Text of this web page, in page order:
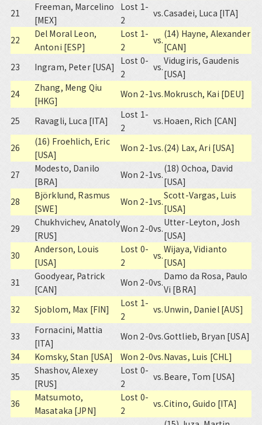
21
Freeman, Marcelino
[MEX]
Lost 1-
2
vs.Casadei, Luca [ITA]
22
Del Moral Leon,
Antoni [ESP]
Lost 1-
2
vs.
(14) Hayne, Alexander
[CAN]
23
Ingram, Peter [USA]
Lost 0-
2
vs.
Vidugiris, Gaudenis
[USA]
24
Zhang, Meng Qiu
[HKG]
Won 2-1vs.Mokrusch, Kai [DEU]
25 Ravagli, Luca [ITA]
Lost 1-
2
vs.Hoaen, Rich [CAN]
26
(16) Froehlich, Eric
[USA]
Won 2-1vs.(24) Lax, Ari [USA]
27
Modesto, Danilo
[BRA]
Won 2-1vs.
(18) Ochoa, David
[USA]
28
Björklund, Rasmus
[SWE]
Won 2-1vs.
Scott-Vargas, Luis
[USA]
29
Chukhvichev, Anatoly
[RUS]
Won 2-0vs.
Utter-Leyton, Josh
[USA]
30
Anderson, Louis
[USA]
Lost 0-
2
vs.
Wijaya, Vidianto
[USA]
31
Goodyear, Patrick
[CAN]
Won 2-0vs.
Damo da Rosa, Paulo
Vi [BRA]
32
Sjoblom, Max [FIN]
Lost 1-
2
vs.Unwin, Daniel [AUS]
33
Fornacini, Mattia
[ITA]
Won 2-0vs.Gottlieb, Bryan [USA]
34
Komsky, Stan [USA] Won 2-0vs.Navas, Luis [CHL]
35
Shashov, Alexey
[RUS]
Lost 0-
2
vs.Beare, Tom [USA]
36
Matsumoto,
Masataka [JPN]
Lost 0-
2
vs.Citino, Guido [ITA]